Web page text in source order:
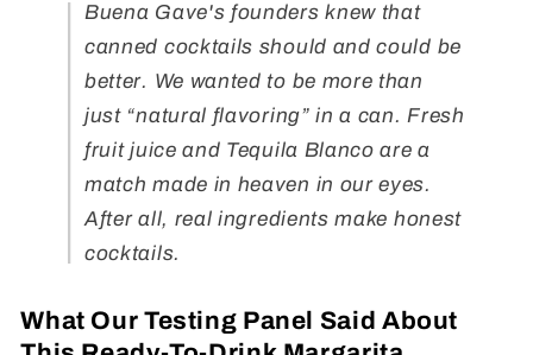
Buena Gave's founders knew that
canned cocktails should and could be
better. We wanted to be more than
just “natural flavoring” in a can.Fresh
fruit juice and Tequila Blanco are a
match made in heaven in our eyes.
After all, real ingredients make honest
cocktails.
What Our Testing Panel Said About